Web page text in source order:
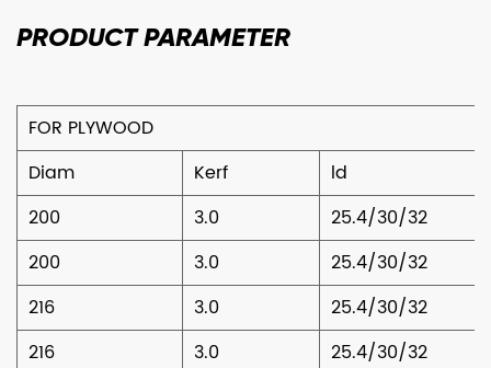
PRODUCTPARAMETER
FOR PLYWOOD
Diam
Kerf
ld
200
3.0
25.4/30/32
200
3.0
25.4/30/32
216
3.0
25.4/30/32
216
3.0
25.4/30/32